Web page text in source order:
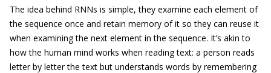
The idea behind RNNs is simple, they examine each element of
the sequence once and retain memory of it so they can reuse it
when examining the next element in the sequence. It’s akin to
how the human mind works when reading text: a person reads
letter by letter the text but understands words by remembering